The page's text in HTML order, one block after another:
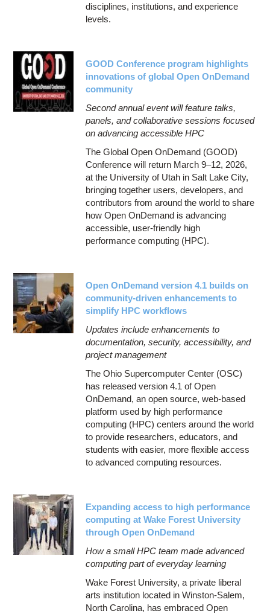
disciplines, institutions, and experience
levels.
GOOD Conference program highlights
innovations of global Open OnDemand
community
Second annual event will feature talks,
panels, and collaborative sessions focused
on advancing accessible HPC
The Global Open OnDemand (GOOD)
Conference will return March 9–12, 2026,
at the University of Utah in Salt Lake City,
bringing together users, developers, and
contributors from around the world to share
how Open OnDemand is advancing
accessible, user-friendly high
performance computing (HPC).
Open OnDemand version 4.1 builds on
community-driven enhancements to
simplify HPC workflows
Updates include enhancements to
documentation, security, accessibility, and
project management
The Ohio Supercomputer Center (OSC)
has released version 4.1 of Open
OnDemand, an open source, web-based
platform used by high performance
computing (HPC) centers around the world
to provide researchers, educators, and
students with easier, more flexible access
to advanced computing resources.
Expanding access to high performance
computing at Wake Forest University
through Open OnDemand
How a small HPC team made advanced
computing part of everyday learning
Wake Forest University, a private liberal
arts institution located in Winston-Salem,
North Carolina, has embraced Open